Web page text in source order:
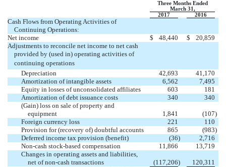
Three Months Ended
March 31,
2017
2016
Cash Flows from Operating Activities of
Continuing Operations:
Net income
$ 48,440 $
20,859
Adjustments to reconcile net income to net cash
provided by (used in) operating activities of
continuing operations
Depreciation
42,693
41,170
Amortization of intangible assets
6,562
7,495
Equity in losses of unconsolidated affiliates
603
181
Amortization of debt issuance costs
340
340
(Gain) loss on sale of property and
equipment
1,841 (107)
Foreign currency loss
221
110
Provision for (recovery of) doubtful accounts
865 (983)
Deferred income tax provision (benefit)
(36)
2,716
Non-cash stock-based compensation
11,866
13,719
Changes in operating assets and liabilities,
net of non-cash transactions
(117,206)
120,311